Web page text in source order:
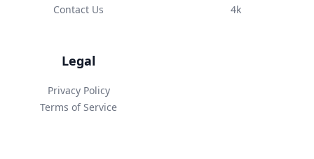
Contact Us
4k
Legal
Privacy Policy
Terms of Service